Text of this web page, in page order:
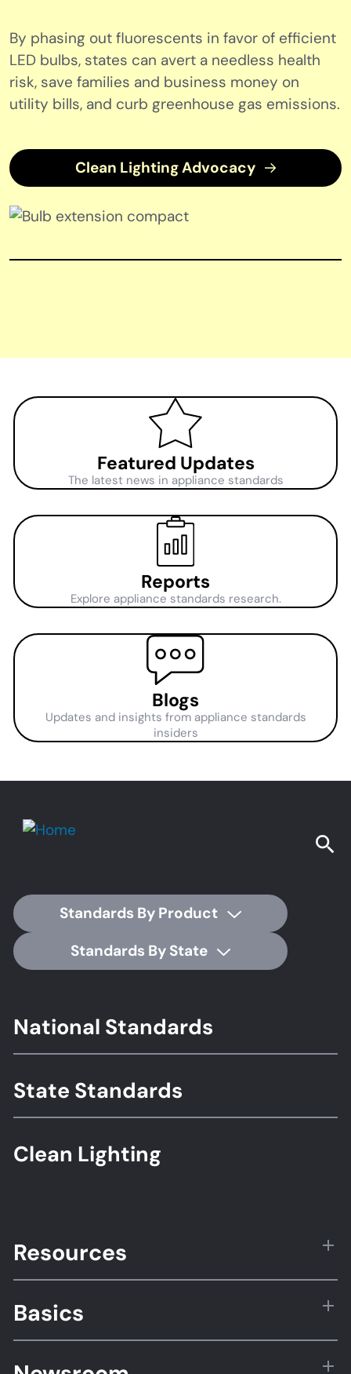
By phasing out fluorescents in favor of efficient
LED bulbs, states can avert a needless health
risk, save families and business money on
utility bills, and curb greenhouse gas emissions.
Clean Lighting Advocacy
Featured Updates
The latest news in appliance standards
Reports
Explore appliance standards research.
Blogs
Updates and insights from appliance standards
insiders
Standards By Product
Standards By State
Footer
Standards
National Standards
State Standards
Clean Lighting
Resources
Basics